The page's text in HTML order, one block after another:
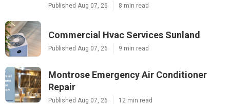
Published Aug 07, 26 8 min read
Commercial Hvac Services Sunland
Published Aug 07, 26 9 min read
Montrose Emergency Air Conditioner
Repair
Published Aug 07, 26 12 min read